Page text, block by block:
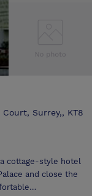
Surrey,, KT8
cottage-style hotel
and close the